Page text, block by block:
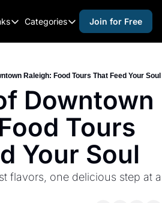
Links
Raleigh Gear and Gifts
Expert Raleigh Guides
About Us
Advertise
Categories
Categories
activities for kids
activities for seniors
activities for teens
arts and crafts
Join for Free
Raleigh: Food Tours That Feed Your Soul
Downtown
Tours
Your Soul
flavors, one delicious step at a